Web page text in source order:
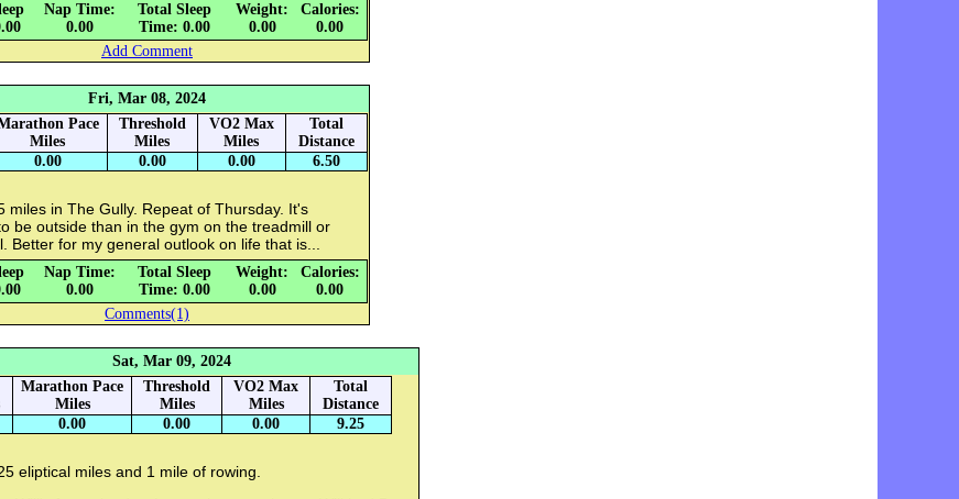
Nap Time:
0.00
Total Sleep
Time: 0.00
Weight:
0.00
Calories:
0.00
Add Comment
Fri, Mar 08, 2024
Pace
Miles
Threshold
Miles
VO2 Max
Miles
Total
Distance
0.00 0.00 0.00 6.50
miles in The Gully. Repeat of Thursday. It's
be outside than in the gym on the treadmill or
Better for my general outlook on life that is...
Nap Time:
0.00
Total Sleep
Time: 0.00
Weight:
0.00
Calories:
0.00
Comments(1)
Sat, Mar 09, 2024
Marathon Pace
Miles
Threshold
Miles
VO2 Max
Miles
Total
Distance
0.00 0.00 0.00 9.25
eliptical miles and 1 mile of rowing.